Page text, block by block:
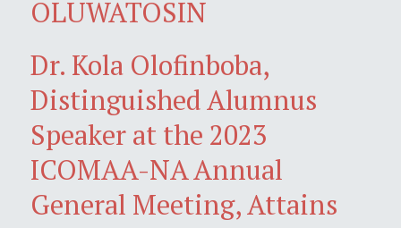
OLUWATOSIN
Dr. Kola Olofinboba,
Distinguished Alumnus
Speaker at the 2023
ICOMAA-NA Annual
General Meeting, Attains